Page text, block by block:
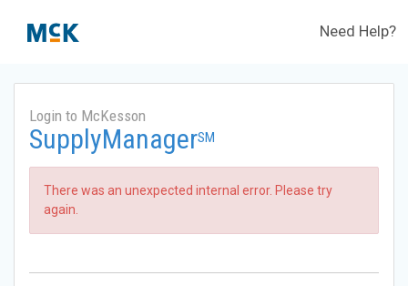
Need Help?
Login to McKesson
SupplyManagerSM
There was an unexpected internal error. Please try
again.